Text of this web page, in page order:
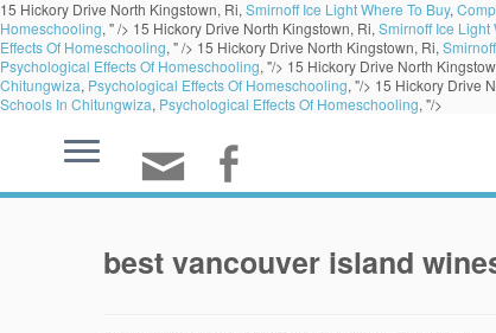
15 Hickory Drive North Kingstown, Ri, Smirnoff Ice Light Where To Buy,
Homeschooling, " /> 15 Hickory Drive North Kingstown, Ri, Smirnoff Ice Light
Effects Of Homeschooling, " /> 15 Hickory Drive North Kingstown, Ri,
Psychological Effects Of Homeschooling, "/> 15 Hickory Drive North
Chitungwiza, Psychological Effects Of Homeschooling, "/> 15 Hickory Drive
Schools In Chitungwiza, Psychological Effects Of Homeschooling, "/>
best vancouver island